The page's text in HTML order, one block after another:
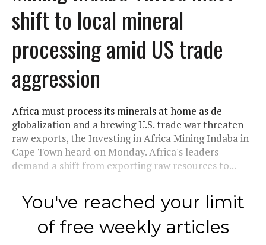
shift to local mineral
processing amid US trade
aggression
Africa must process its minerals at home as de-
globalization and a brewing U.S. trade war threaten
raw exports, the Investing in Africa Mining Indaba in
Cape Town heard on Monday. Africa's leaders
demand a shift from exporting raw resources to...
You've reached your limit
of free weekly articles